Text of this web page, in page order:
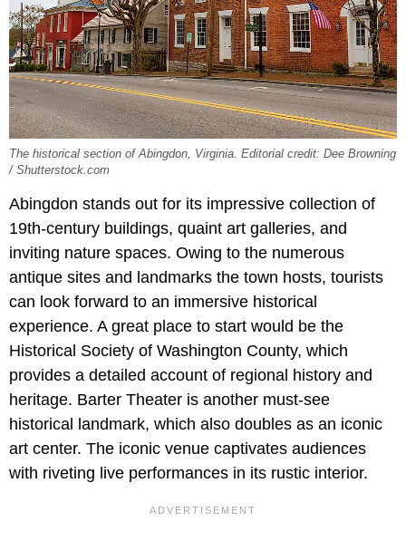
The historical section of Abingdon, Virginia. Editorial credit: Dee Browning
/ Shutterstock.com
Abingdon stands out for its impressive collection of
19th-century buildings, quaint art galleries, and
inviting nature spaces. Owing to the numerous
antique sites and landmarks the town hosts, tourists
can look forward to an immersive historical
experience. A great place to start would be the
Historical Society of Washington County, which
provides a detailed account of regional history and
heritage. Barter Theater is another must-see
historical landmark, which also doubles as an iconic
art center. The iconic venue captivates audiences
with riveting live performances in its rustic interior.